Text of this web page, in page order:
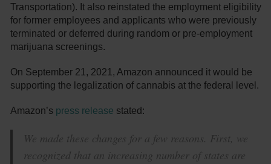
Transportation). It also reinstated the employment eligibility
for former employees and applicants who were previously
terminated or deferred during random or pre-employment
marijuana screenings.
On September 21, 2021, Amazon announced it would be
supporting the legalization of cannabis at the federal level.
Amazon’s press release stated:
We made these changes for a few reasons. First, we
recognized that an increasing number of states are